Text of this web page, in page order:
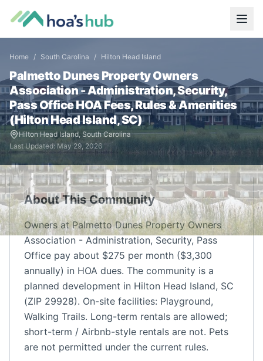
Home / South Carolina / Hilton Head Island
Palmetto Dunes Property Owners
Association - Administration, Security,
Pass OfficeHOA Fees, Rules & Amenities
(Hilton Head Island,SC)
Hilton Head Island, South Carolina
Last Updated: May 29, 2026
About This Community
Owners at Palmetto Dunes Property Owners
Association - Administration, Security, Pass
Office pay about $275 per month ($3,300
annually) in HOA dues. The community is a
planned development in Hilton Head Island, SC
(ZIP 29928). On-site facilities: Playground,
Walking Trails. Long-term rentals are allowed;
short-term / Airbnb-style rentals are not. Pets
are not permitted under the current rules.